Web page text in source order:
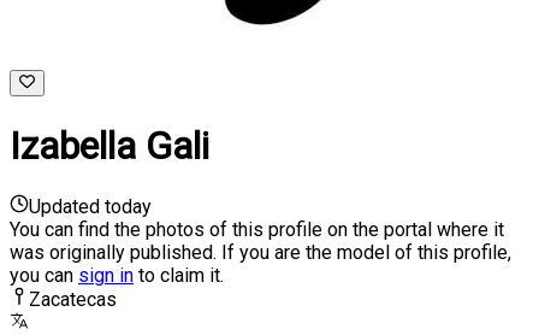
Izabella Gali
Updated today
You can find the photos of this profile on the portal where it
was originally published. If you are the model of this profile,
you can sign in to claim it.
Zacatecas